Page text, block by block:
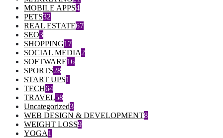
MOBILE APPS4
PETS32
REAL ESTATE67
SEO3
SHOPPING17
SOCIAL MEDIA2
SOFTWARE16
SPORTS28
START UPS1
TECH64
TRAVEL58
Uncategorized3
WEB DESIGN & DEVELOPMENT8
WEIGHT LOSS9
YOGA1